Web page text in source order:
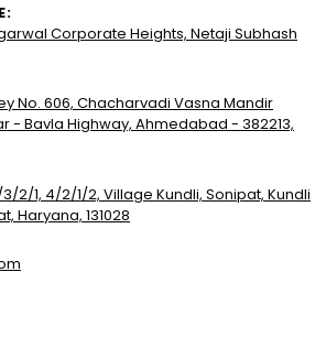
Corporate Heights, Netaji Subhash
No. 606, Chacharvadi Vasna Mandir
- Bavla Highway, Ahmedabad - 382213,
2/1, 4/2/1/2, Village Kundli, Sonipat, Kundli
Haryana, 131028